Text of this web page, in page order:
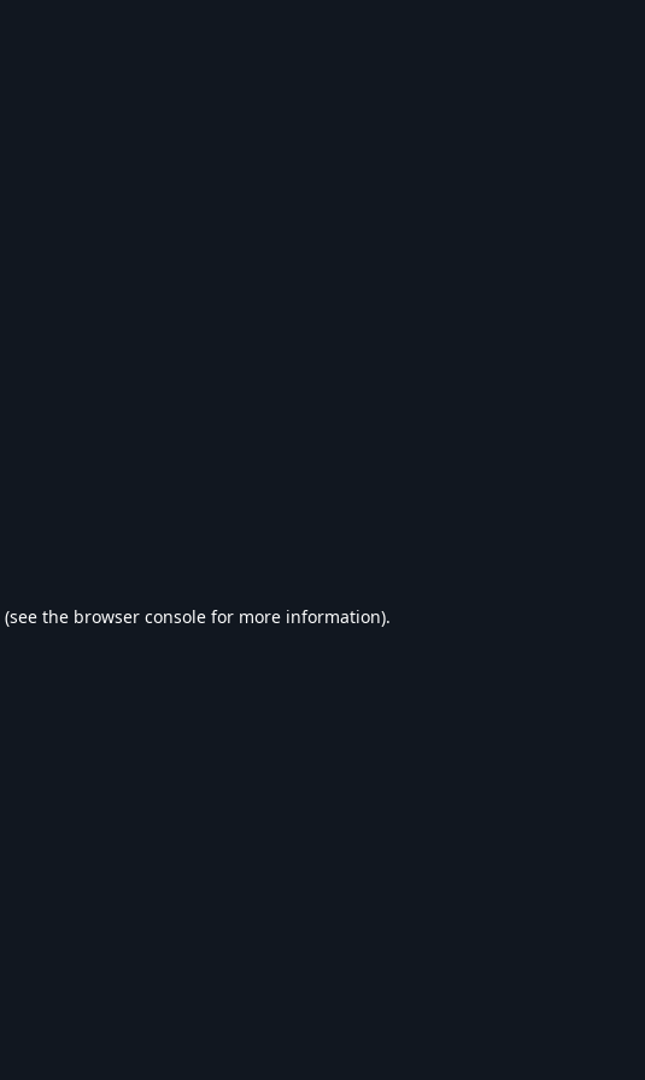
(see the browser console for more information).